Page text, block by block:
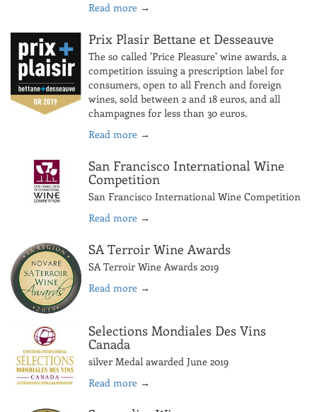
Read more →
Prix Plasir Bettane et Desseauve
The so called 'Price Pleasure' wine awards, a
competition issuing a prescription label for
consumers, open to all French and foreign
wines, sold between 2 and 18 euros, and all
champagnes for less than 30 euros.
Read more →
San Francisco International Wine
Competition
San Francisco International Wine Competition
Read more →
SA Terroir Wine Awards
SA Terroir Wine Awards 2019
Read more →
Selections Mondiales Des Vins
Canada
silver Medal awarded June 2019
Read more →